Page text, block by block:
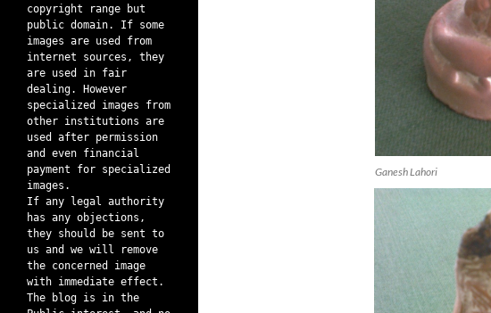
Ganesh Lahori
copyright range but
public domain. If some
images are used from
internet sources, they
are used in fair
dealing. However
specialized images from
other institutions are
used after permission
and even financial
payment for specialized
images.
If any legal authority
has any objections,
they should be sent to
us and we will remove
the concerned image
with immediate effect.
The blog is in the